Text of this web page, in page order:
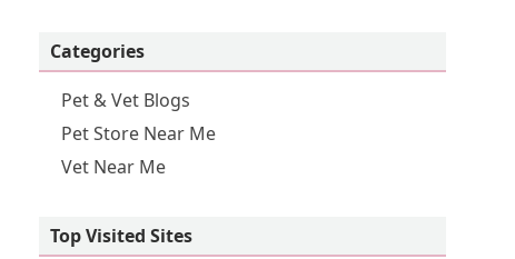
Categories
Pet & Vet Blogs
Pet Store Near Me
Vet Near Me
Top Visited Sites